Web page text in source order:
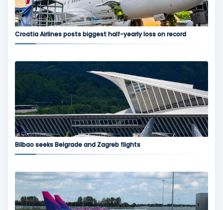
Croatia Airlines posts biggest half-yearly loss on record
Bilbao seeks Belgrade and Zagreb flights